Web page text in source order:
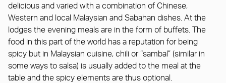
delicious and varied with a combination of Chinese,
Western and local Malaysian and Sabahan dishes. At the
lodges the evening meals are in the form of buffets. The
food in this part of the world has a reputation for being
spicy but in Malaysian cuisine, chili or “sambal” (similar in
some ways to salsa) is usually added to the meal at the
table and the spicy elements are thus optional.